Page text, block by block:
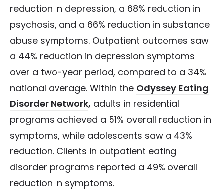
reduction in depression, a 68% reduction in
psychosis, and a 66% reduction in substance
abuse symptoms. Outpatient outcomes saw
a 44% reduction in depression symptoms
over a two-year period, compared to a 34%
national average. Within the Odyssey Eating
Disorder Network, adults in residential
programs achieved a 51% overall reduction in
symptoms, while adolescents saw a 43%
reduction. Clients in outpatient eating
disorder programs reported a 49% overall
reduction in symptoms.